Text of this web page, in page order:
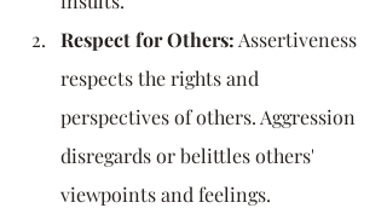
Respect for Others: Assertiveness
respects the rights and
perspectives of others. Aggression
disregards or belittles others'
viewpoints and feelings.